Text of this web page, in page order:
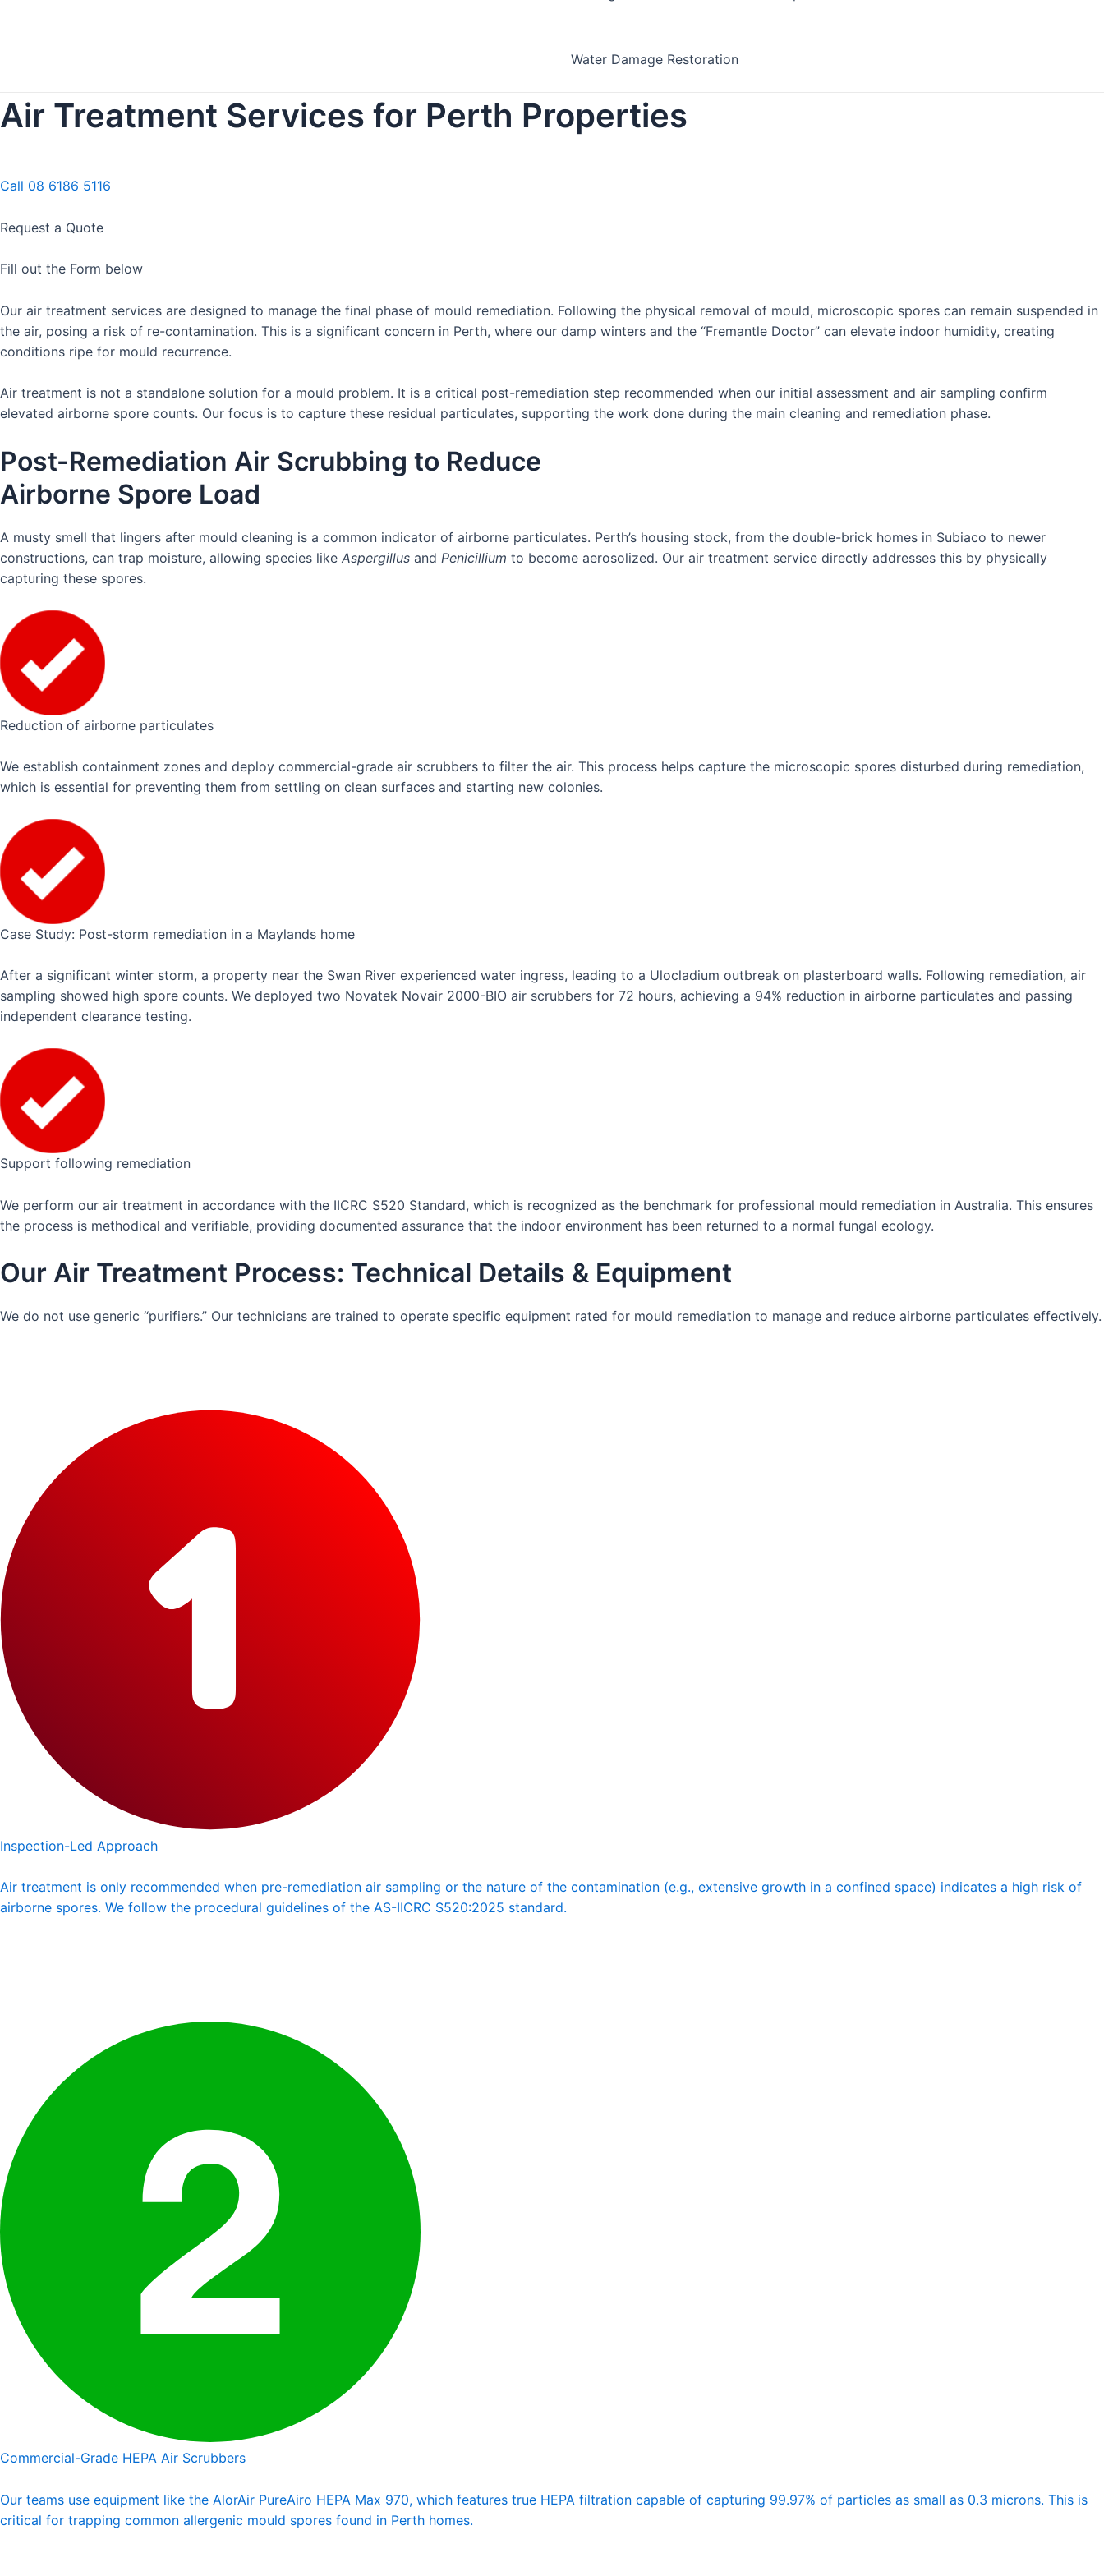
Water Damage Restoration
Air Treatment Services for Perth Properties
Call 08 6186 5116
Request a Quote
Fill out the Form below
Our air treatment services are designed to manage the final phase of mould remediation. Following the physical removal of mould, microscopic spores can remain suspended in
the air, posing a risk of re-contamination. This is a significant concern in Perth, where our damp winters and the “Fremantle Doctor” can elevate indoor humidity, creating
conditions ripe for mould recurrence.
Air treatment is not a standalone solution for a mould problem. It is a critical post-remediation step recommended when our initial assessment and air sampling confirm
elevated airborne spore counts. Our focus is to capture these residual particulates, supporting the work done during the main cleaning and remediation phase.
Post-Remediation Air Scrubbing to Reduce
Airborne Spore Load
A musty smell that lingers after mould cleaning is a common indicator of airborne particulates. Perth’s housing stock, from the double-brick homes in Subiaco to newer
constructions, can trap moisture, allowing species like Aspergillus and Penicillium to become aerosolized. Our air treatment service directly addresses this by physically
capturing these spores.
Reduction of airborne particulates
We establish containment zones and deploy commercial-grade air scrubbers to filter the air. This process helps capture the microscopic spores disturbed during remediation,
which is essential for preventing them from settling on clean surfaces and starting new colonies.
Case Study: Post-storm remediation in a Maylands home
After a significant winter storm, a property near the Swan River experienced water ingress, leading to a Ulocladium outbreak on plasterboard walls. Following remediation, air
sampling showed high spore counts. We deployed two Novatek Novair 2000-BIO air scrubbers for 72 hours, achieving a 94% reduction in airborne particulates and passing
independent clearance testing.
Support following remediation
We perform our air treatment in accordance with the IICRC S520 Standard, which is recognized as the benchmark for professional mould remediation in Australia. This ensures
the process is methodical and verifiable, providing documented assurance that the indoor environment has been returned to a normal fungal ecology.
Our Air Treatment Process: Technical Details & Equipment
We do not use generic “purifiers.” Our technicians are trained to operate specific equipment rated for mould remediation to manage and reduce airborne particulates effectively.
Inspection-Led Approach
Air treatment is only recommended when pre-remediation air sampling or the nature of the contamination (e.g., extensive growth in a confined space) indicates a high risk of
airborne spores. We follow the procedural guidelines of the AS-IICRC S520:2025 standard.
Commercial-Grade HEPA Air Scrubbers
Our teams use equipment like the AlorAir PureAiro HEPA Max 970, which features true HEPA filtration capable of capturing 99.97% of particles as small as 0.3 microns. This is
critical for trapping common allergenic mould spores found in Perth homes.